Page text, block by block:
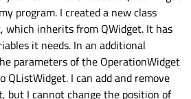
program. I created a new class
which inherits from QWidget. It has
it needs. In an additional
parameters of the OperationWidget
QListWidget. I can add and remove
but I cannot change the position of